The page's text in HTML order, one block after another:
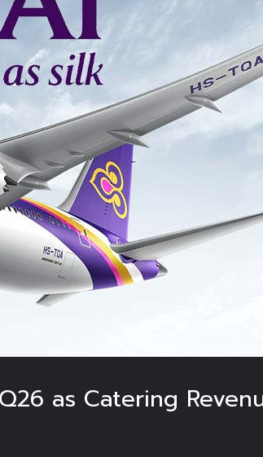
as Catering